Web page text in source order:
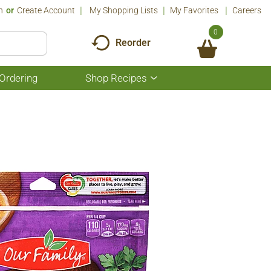
Or Create Account My Shopping Lists My Favorites Careers
Reorder
0
Shop Recipes
Show
submenu